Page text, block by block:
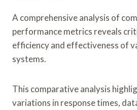
A comprehensive analysis of
performance metrics reveals
efficiency and effectiveness of
systems.
This comparative analysis
variations in response times,